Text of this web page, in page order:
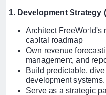
1. Development Strategy
Architect FreeWorld's
capital roadmap
Own revenue
management, and
Build predictable,
development systems.
Serve as a strategic